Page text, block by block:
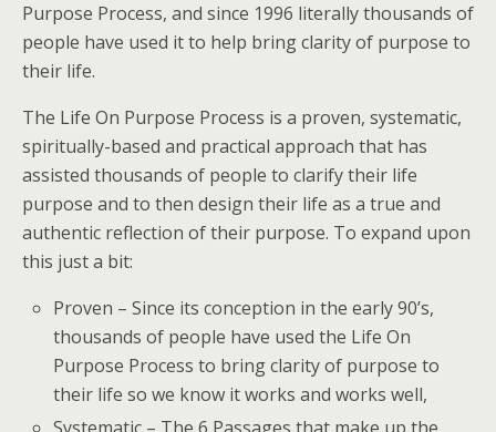
Purpose Process, and since 1996 literally thousands of
people have used it to help bring clarity of purpose to
their life.
The Life On Purpose Process is a proven, systematic,
spiritually-based and practical approach that has
assisted thousands of people to clarify their life
purpose and to then design their life as a true and
authentic reflection of their purpose. To expand upon
this just a bit:
Proven – Since its conception in the early 90’s,
thousands of people have used the Life On
Purpose Process to bring clarity of purpose to
their life so we know it works and works well,